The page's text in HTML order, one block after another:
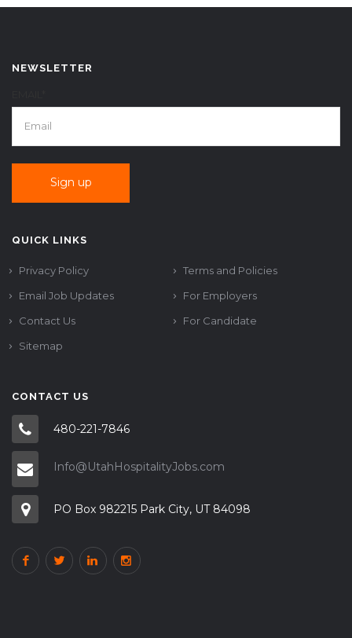
NEWSLETTER
QUICK LINKS
Privacy Policy
Terms and Policies
Email Job Updates
For Employers
Contact Us
For Candidate
Sitemap
CONTACT US
480-221-7846
Info@UtahHospitalityJobs.com
PO Box 982215 Park City, UT 84098